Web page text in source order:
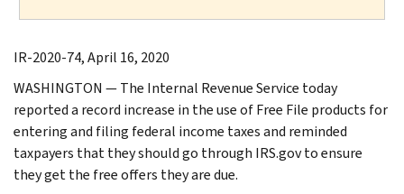
IR-2020-74, April 16, 2020
WASHINGTON — The Internal Revenue Service today
reported a record increase in the use of Free File products for
entering and filing federal income taxes and reminded
taxpayers that they should go through IRS.gov to ensure
they get the free offers they are due.